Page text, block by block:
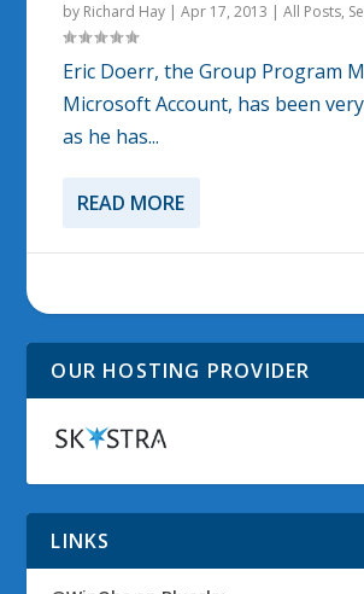
by Richard Hay |Apr 17, 2013 |All Posts,
Eric Doerr, the Group Program
Microsoft Account, has been
as he has...
READ MORE
OUR HOSTING PROVIDER
LINKS